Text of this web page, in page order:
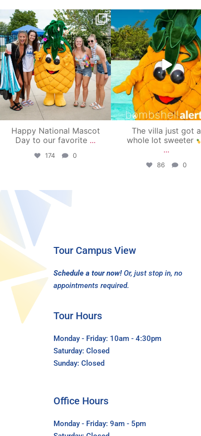
campusview_gvsu
Jun 17
Happy National Mascot
Day to our favorite ...
174 0
campusview_gvsu
Jun 4
The villa just got a
whole lot sweeter
...
86 0
Tour Campus View
Schedule a tour now! Or, just stop in, no
appointments required.
Tour Hours
Monday - Friday: 10am - 4:30pm
Saturday: Closed
Sunday: Closed
Office Hours
Monday - Friday: 9am - 5pm